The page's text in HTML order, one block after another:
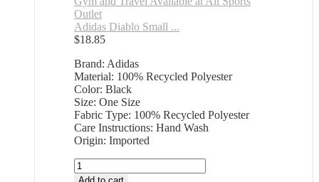
Adidas Diablo Small ...
$18.85
Brand: Adidas
Material: 100% Recycled Polyester
Color: Black
Size: One Size
Fabric Type: 100% Recycled Polyester
Care Instructions: Hand Wash
Origin: Imported
Adidas
Diablo